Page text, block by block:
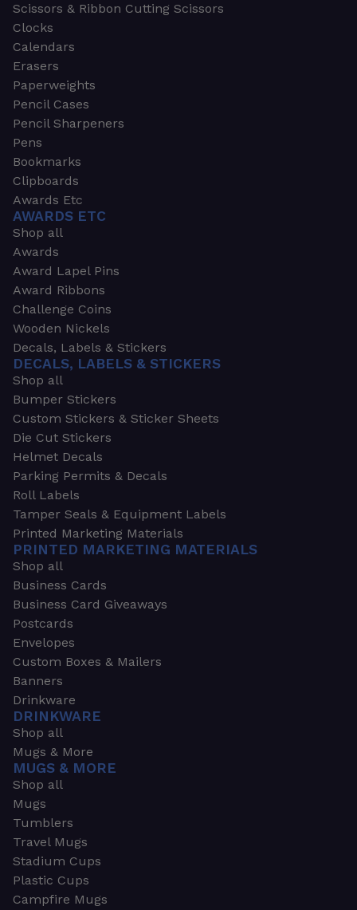
Scissors & Ribbon Cutting Scissors
Clocks
Calendars
Erasers
Paperweights
Pencil Cases
Pencil Sharpeners
Pens
Bookmarks
Clipboards
Awards Etc
AWARDS ETC
Shop all
Awards
Award Lapel Pins
Award Ribbons
Challenge Coins
Wooden Nickels
Decals, Labels & Stickers
DECALS, LABELS & STICKERS
Shop all
Bumper Stickers
Custom Stickers & Sticker Sheets
Die Cut Stickers
Helmet Decals
Parking Permits & Decals
Roll Labels
Tamper Seals & Equipment Labels
Printed Marketing Materials
PRINTED MARKETING MATERIALS
Shop all
Business Cards
Business Card Giveaways
Postcards
Envelopes
Custom Boxes & Mailers
Banners
Drinkware
DRINKWARE
Shop all
Mugs & More
MUGS & MORE
Shop all
Mugs
Tumblers
Travel Mugs
Stadium Cups
Plastic Cups
Campfire Mugs